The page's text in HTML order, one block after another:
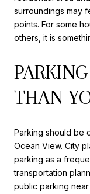
surroundings may
points. For some
others, it is
THAN
Parking should be
Ocean View. City
parking as a
transportation
public parking